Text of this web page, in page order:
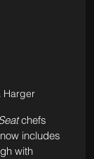
Harger
chefs
includes
with